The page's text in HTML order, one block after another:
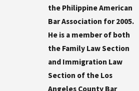
the Philippine American
Bar Association for 2005.
He is a member of both
the Family Law Section
and Immigration Law
Section of the Los
Angeles County Bar